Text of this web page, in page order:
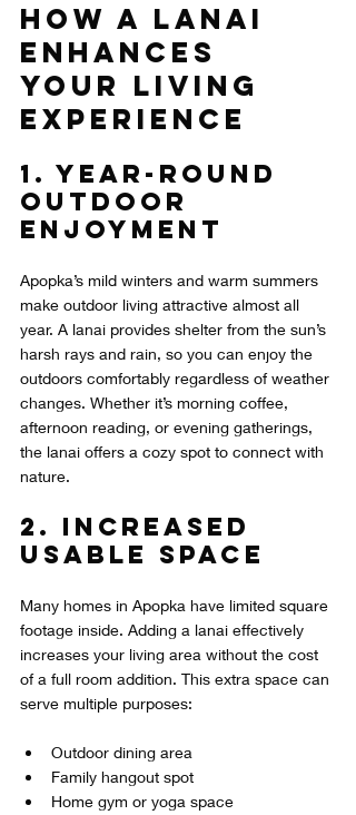
How a Lanai
Enhances
Your Living
Experience
1. Year-Round
Outdoor
Enjoyment
Apopka’s mild winters and warm summers
make outdoor living attractive almost all
year. A lanai provides shelter from the sun’s
harsh rays and rain, so you can enjoy the
outdoors comfortably regardless of weather
changes. Whether it’s morning coffee,
afternoon reading, or evening gatherings,
the lanai offers a cozy spot to connect with
nature.
2. Increased
Usable Space
Many homes in Apopka have limited square
footage inside. Adding a lanai effectively
increases your living area without the cost
of a full room addition. This extra space can
serve multiple purposes:
Outdoor dining area
Family hangout spot
Home gym or yoga space